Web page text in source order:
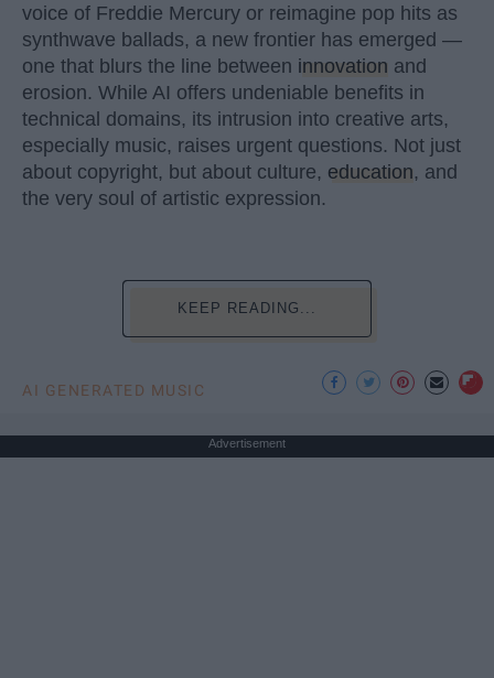
voice of Freddie Mercury or reimagine pop hits as
synthwave ballads, a new frontier has emerged —
one that blurs the line between innovation and
erosion. While AI offers undeniable benefits in
technical domains, its intrusion into creative arts,
especially music, raises urgent questions. Not just
about copyright, but about culture, education, and
the very soul of artistic expression.
KEEP READING...
AI GENERATED MUSIC
Advertisement